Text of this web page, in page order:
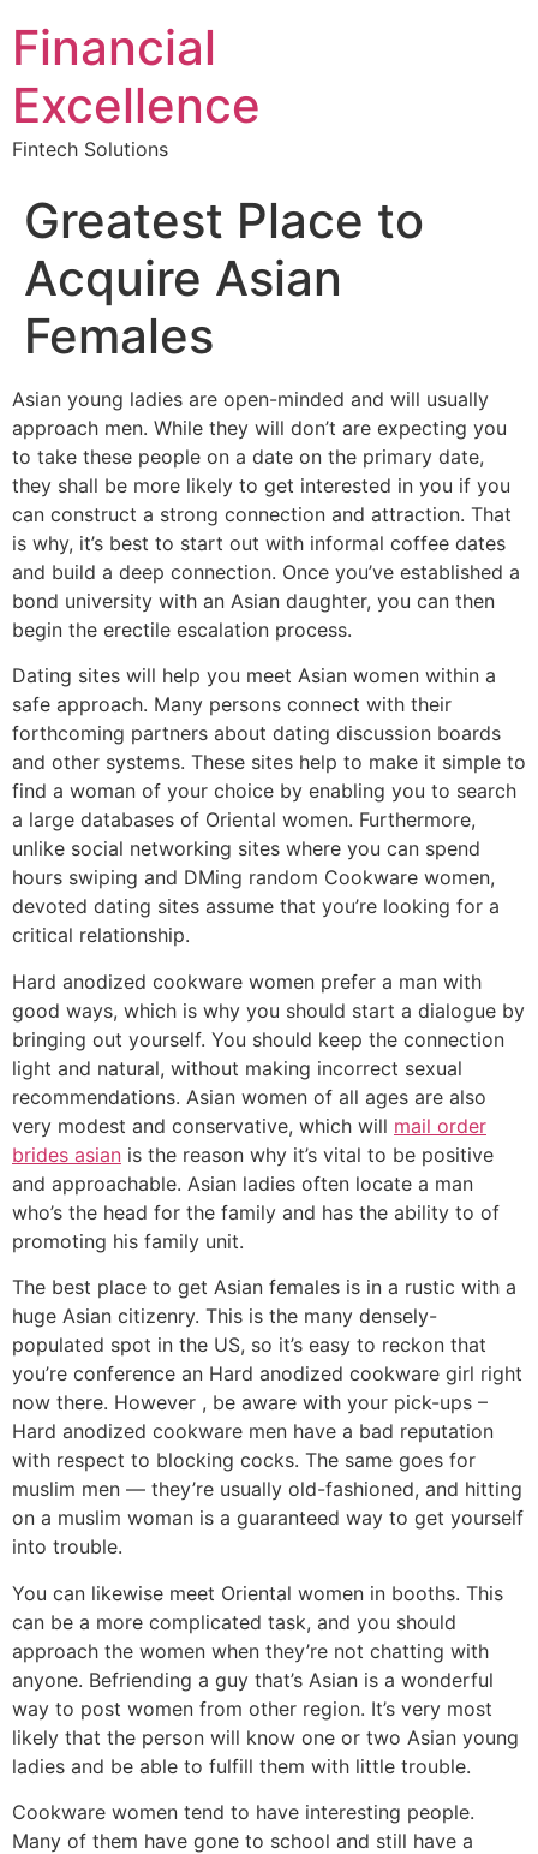
Financial
Excellence
Fintech Solutions
Greatest Place to
Acquire Asian
Females
Asian young ladies are open-minded and will usually
approach men. While they will don’t are expecting you
to take these people on a date on the primary date,
they shall be more likely to get interested in you if you
can construct a strong connection and attraction. That
is why, it’s best to start out with informal coffee dates
and build a deep connection. Once you’ve established a
bond university with an Asian daughter, you can then
begin the erectile escalation process.
Dating sites will help you meet Asian women within a
safe approach. Many persons connect with their
forthcoming partners about dating discussion boards
and other systems. These sites help to make it simple to
find a woman of your choice by enabling you to search
a large databases of Oriental women. Furthermore,
unlike social networking sites where you can spend
hours swiping and DMing random Cookware women,
devoted dating sites assume that you’re looking for a
critical relationship.
Hard anodized cookware women prefer a man with
good ways, which is why you should start a dialogue by
bringing out yourself. You should keep the connection
light and natural, without making incorrect sexual
recommendations. Asian women of all ages are also
very modest and conservative, which will mail order
brides asian is the reason why it’s vital to be positive
and approachable. Asian ladies often locate a man
who’s the head for the family and has the ability to of
promoting his family unit.
The best place to get Asian females is in a rustic with a
huge Asian citizenry. This is the many densely-
populated spot in the US, so it’s easy to reckon that
you’re conference an Hard anodized cookware girl right
now there. However , be aware with your pick-ups –
Hard anodized cookware men have a bad reputation
with respect to blocking cocks. The same goes for
muslim men — they’re usually old-fashioned, and hitting
on a muslim woman is a guaranteed way to get yourself
into trouble.
You can likewise meet Oriental women in booths. This
can be a more complicated task, and you should
approach the women when they’re not chatting with
anyone. Befriending a guy that’s Asian is a wonderful
way to post women from other region. It’s very most
likely that the person will know one or two Asian young
ladies and be able to fulfill them with little trouble.
Cookware women tend to have interesting people.
Many of them have gone to school and still have a